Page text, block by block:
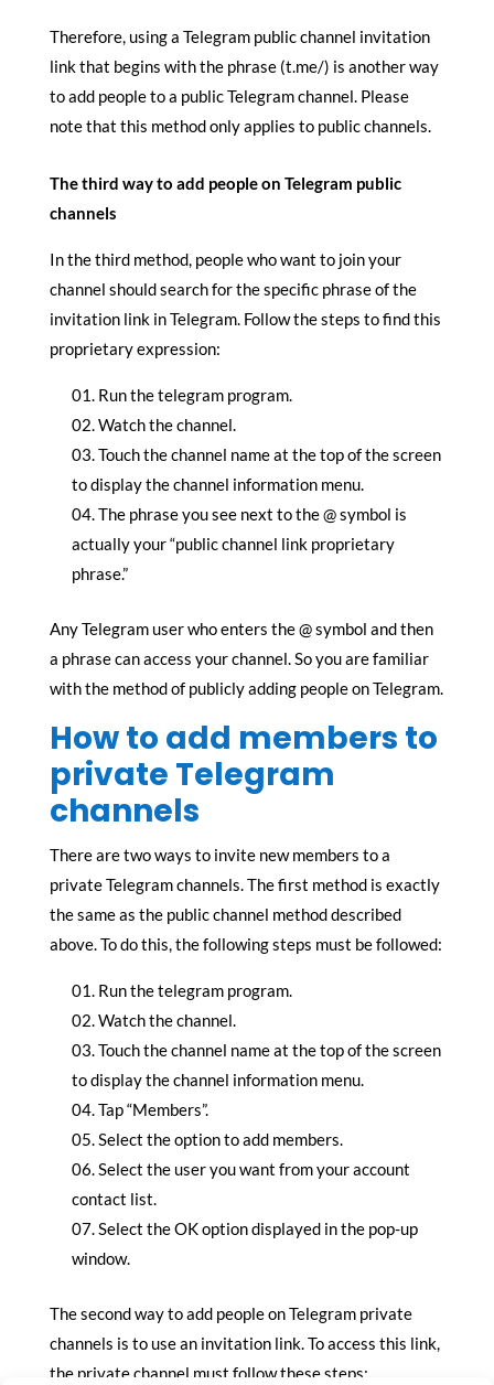
Therefore, using a Telegram public channel invitation
link that begins with the phrase (t.me/) is another way
to add people to a public Telegram channel. Please
note that this method only applies to public channels.
The third way to add people on Telegram public
channels
In the third method, people who want to join your
channel should search for the specific phrase of the
invitation link in Telegram. Follow the steps to find this
proprietary expression:
Run the telegram program.
Watch the channel.
Touch the channel name at the top of the screen
to display the channel information menu.
The phrase you see next to the @ symbol is
actually your “public channel link proprietary
phrase.”
Any Telegram user who enters the @ symbol and then
a phrase can access your channel. So you are familiar
with the method of publicly adding people on Telegram.
How to add members to
private Telegram
channels
There are two ways to invite new members to a
private Telegram channels. The first method is exactly
the same as the public channel method described
above. To do this, the following steps must be followed:
Run the telegram program.
Watch the channel.
Touch the channel name at the top of the screen
to display the channel information menu.
Tap “Members”.
Select the option to add members.
Select the user you want from your account
contact list.
Select the OK option displayed in the pop-up
window.
The second way to add people on Telegram private
channels is to use an invitation link. To access this link,
the private channel must follow these steps: